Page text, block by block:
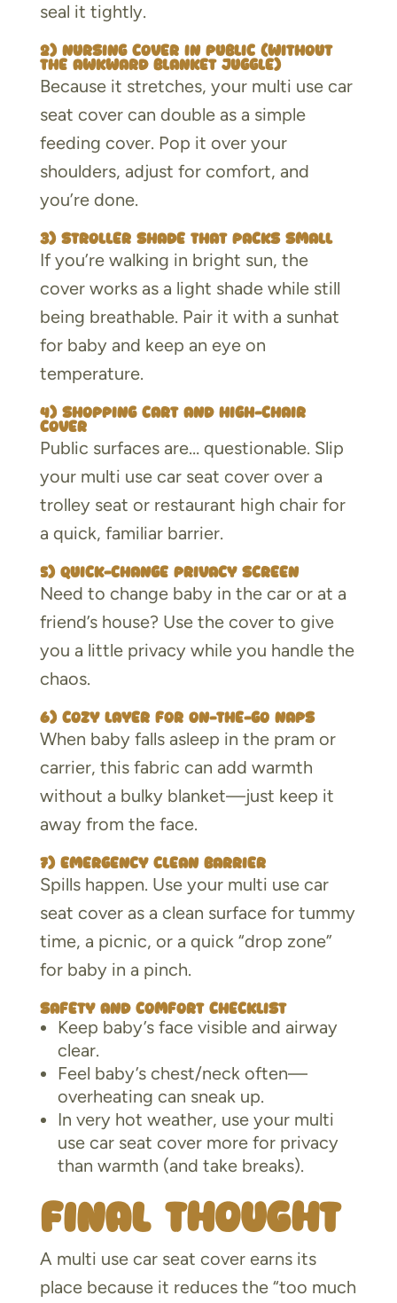
seal it tightly.
2) Nursing cover in public (without
the awkward blanket juggle)
Because it stretches, your multi use car
seat cover can double as a simple
feeding cover. Pop it over your
shoulders, adjust for comfort, and
you’re done.
3) Stroller shade that packs small
If you’re walking in bright sun, the
cover works as a light shade while still
being breathable. Pair it with a sunhat
for baby and keep an eye on
temperature.
4) Shopping cart and high-chair
cover
Public surfaces are… questionable. Slip
your multi use car seat cover over a
trolley seat or restaurant high chair for
a quick, familiar barrier.
5) Quick-change privacy screen
Need to change baby in the car or at a
friend’s house? Use the cover to give
you a little privacy while you handle the
chaos.
6) Cozy layer for on-the-go naps
When baby falls asleep in the pram or
carrier, this fabric can add warmth
without a bulky blanket—just keep it
away from the face.
7) Emergency clean barrier
Spills happen. Use your multi use car
seat cover as a clean surface for tummy
time, a picnic, or a quick “drop zone”
for baby in a pinch.
Safety and comfort checklist
Keep baby’s face visible and airway
clear.
Feel baby’s chest/neck often—
overheating can sneak up.
In very hot weather, use your multi
use car seat cover more for privacy
than warmth (and take breaks).
Final thought
A multi use car seat cover earns its
place because it reduces the “too much